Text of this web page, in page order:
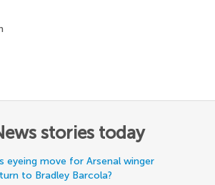
stories today
eyeing move for Arsenal winger
to Bradley Barcola?